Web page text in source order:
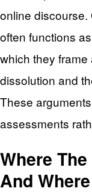
online discourse.
often functions
which they frame
dissolution and
These
assessments
Where
And